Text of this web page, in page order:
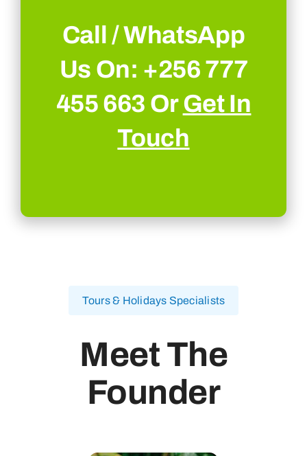
Call / WhatsApp
Us On: +256 777
455 663 OrGet In
Touch
Tours & Holidays Specialists
Meet The
Founder